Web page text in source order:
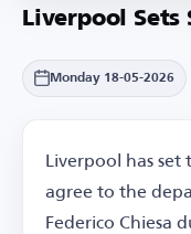
Liverpool Sets
Monday 18-05-2026
Liverpool has
agree to the
Federico Chiesa